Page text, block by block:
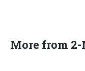
More from